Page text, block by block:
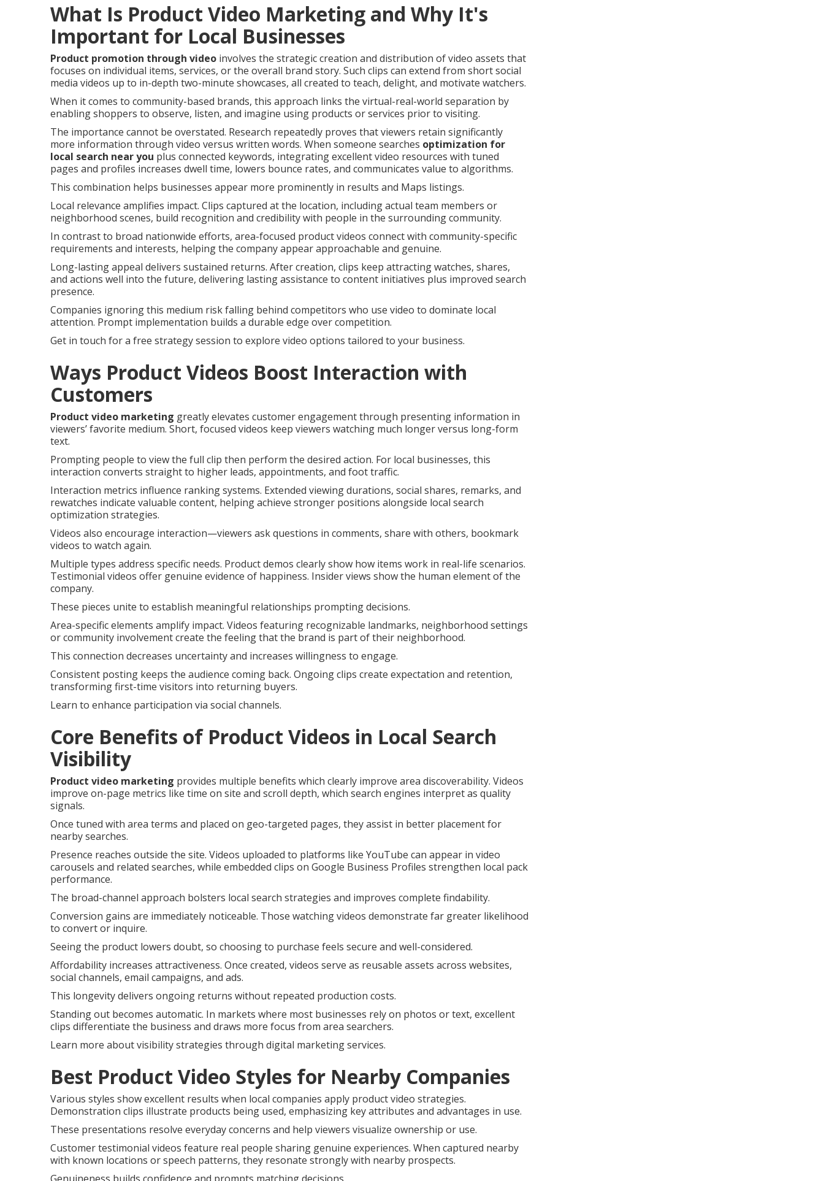
What Is Product Video Marketing and Why It's
Important for Local Businesses
Product promotion through video involves the strategic creation and distribution of video assets that
focuses on individual items, services, or the overall brand story. Such clips can extend from short social
media videos up to in-depth two-minute showcases, all created to teach, delight, and motivate watchers.
When it comes to community-based brands, this approach links the virtual-real-world separation by
enabling shoppers to observe, listen, and imagine using products or services prior to visiting.
The importance cannot be overstated. Research repeatedly proves that viewers retain significantly
more information through video versus written words. When someone searches optimization for
local search near you plus connected keywords, integrating excellent video resources with tuned
pages and profiles increases dwell time, lowers bounce rates, and communicates value to algorithms.
This combination helps businesses appear more prominently in results and Maps listings.
Local relevance amplifies impact. Clips captured at the location, including actual team members or
neighborhood scenes, build recognition and credibility with people in the surrounding community.
In contrast to broad nationwide efforts, area-focused product videos connect with community-specific
requirements and interests, helping the company appear approachable and genuine.
Long-lasting appeal delivers sustained returns. After creation, clips keep attracting watches, shares,
and actions well into the future, delivering lasting assistance to content initiatives plus improved search
presence.
Companies ignoring this medium risk falling behind competitors who use video to dominate local
attention. Prompt implementation builds a durable edge over competition.
Get in touch for a free strategy session to explore video options tailored to your business.
Ways Product Videos Boost Interaction with
Customers
Product video marketing greatly elevates customer engagement through presenting information in
viewers’ favorite medium. Short, focused videos keep viewers watching much longer versus long-form
text.
Prompting people to view the full clip then perform the desired action. For local businesses, this
interaction converts straight to higher leads, appointments, and foot traffic.
Interaction metrics influence ranking systems. Extended viewing durations, social shares, remarks, and
rewatches indicate valuable content, helping achieve stronger positions alongside local search
optimization strategies.
Videos also encourage interaction—viewers ask questions in comments, share with others, bookmark
videos to watch again.
Multiple types address specific needs. Product demos clearly show how items work in real-life scenarios.
Testimonial videos offer genuine evidence of happiness. Insider views show the human element of the
company.
These pieces unite to establish meaningful relationships prompting decisions.
Area-specific elements amplify impact. Videos featuring recognizable landmarks, neighborhood settings
or community involvement create the feeling that the brand is part of their neighborhood.
This connection decreases uncertainty and increases willingness to engage.
Consistent posting keeps the audience coming back. Ongoing clips create expectation and retention,
transforming first-time visitors into returning buyers.
Learn to enhance participation via social channels.
Core Benefits of Product Videos in Local Search
Visibility
Product video marketing provides multiple benefits which clearly improve area discoverability. Videos
improve on-page metrics like time on site and scroll depth, which search engines interpret as quality
signals.
Once tuned with area terms and placed on geo-targeted pages, they assist in better placement for
nearby searches.
Presence reaches outside the site. Videos uploaded to platforms like YouTube can appear in video
carousels and related searches, while embedded clips on Google Business Profiles strengthen local pack
performance.
The broad-channel approach bolsters local search strategies and improves complete findability.
Conversion gains are immediately noticeable. Those watching videos demonstrate far greater likelihood
to convert or inquire.
Seeing the product lowers doubt, so choosing to purchase feels secure and well-considered.
Affordability increases attractiveness. Once created, videos serve as reusable assets across websites,
social channels, email campaigns, and ads.
This longevity delivers ongoing returns without repeated production costs.
Standing out becomes automatic. In markets where most businesses rely on photos or text, excellent
clips differentiate the business and draws more focus from area searchers.
Learn more about visibility strategies through digital marketing services.
Best Product Video Styles for Nearby Companies
Various styles show excellent results when local companies apply product video strategies.
Demonstration clips illustrate products being used, emphasizing key attributes and advantages in use.
These presentations resolve everyday concerns and help viewers visualize ownership or use.
Customer testimonial videos feature real people sharing genuine experiences. When captured nearby
with known locations or speech patterns, they resonate strongly with nearby prospects.